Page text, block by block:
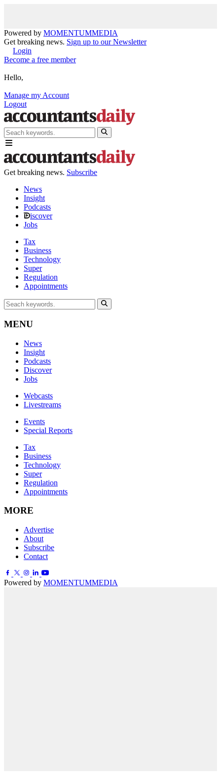
Powered by MOMENTUMMEDIA
Get breaking news. Sign up to our Newsletter
Login
Become a free member
Hello,
Manage my Account
Logout
Get breaking news. Subscribe
News
Insight
Podcasts
iscover
Jobs
Tax
Business
Technology
Super
Regulation
Appointments
MENU
News
Insight
Podcasts
Discover
Jobs
Webcasts
Livestreams
Events
Special Reports
Tax
Business
Technology
Super
Regulation
Appointments
MORE
Advertise
About
Subscribe
Contact
Powered by MOMENTUMMEDIA